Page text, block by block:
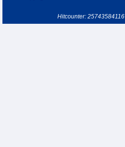
Hitcounter: 25743584116